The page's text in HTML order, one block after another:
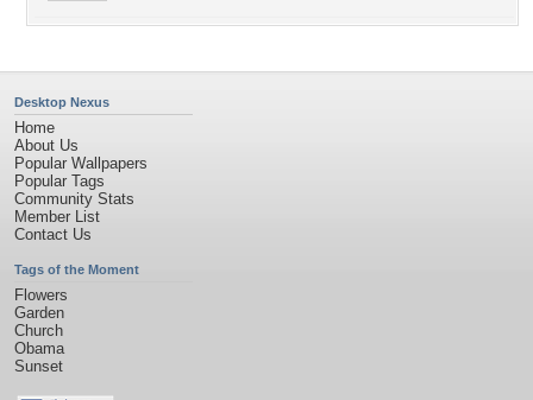
Desktop Nexus
Home
About Us
Popular Wallpapers
Popular Tags
Community Stats
Member List
Contact Us
Tags of the Moment
Flowers
Garden
Church
Obama
Sunset